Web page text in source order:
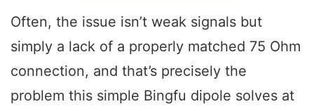
Often, the issue isn’t weak signals but
simply a lack of a properly matched 75 Ohm
connection, and that’s precisely the
problem this simple Bingfu dipole solves at